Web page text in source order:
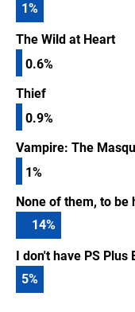
1%
The Wild at Heart
0.6%
Thief
0.9%
Vampire: The
1%
None of them, to be
14%
I don't have PS Plus
5%